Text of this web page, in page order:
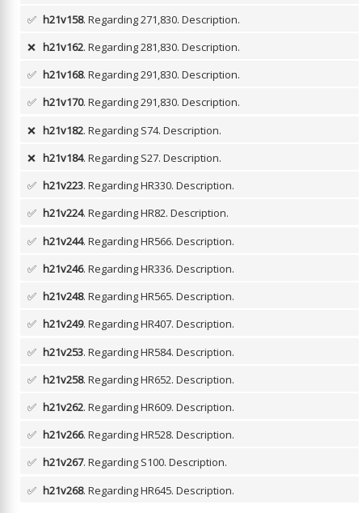
✅ h21v158. Regarding 271,830. Description.
❌ h21v162. Regarding 281,830. Description.
✅ h21v168. Regarding 291,830. Description.
✅ h21v170. Regarding 291,830. Description.
❌ h21v182. Regarding S74. Description.
❌ h21v184. Regarding S27. Description.
✅ h21v223. Regarding HR330. Description.
✅ h21v224. Regarding HR82. Description.
✅ h21v244. Regarding HR566. Description.
✅ h21v246. Regarding HR336. Description.
✅ h21v248. Regarding HR565. Description.
✅ h21v249. Regarding HR407. Description.
✅ h21v253. Regarding HR584. Description.
✅ h21v258. Regarding HR652. Description.
✅ h21v262. Regarding HR609. Description.
✅ h21v266. Regarding HR528. Description.
✅ h21v267. Regarding S100. Description.
✅ h21v268. Regarding HR645. Description.